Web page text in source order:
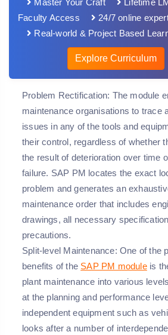
Master Your Craft
Lifetime
Faculty Access
24/7 online
Real-world & Project Based
Explore Curriculum
Problem Rectification: The module
maintenance organisations to trace
issues in any of the tools and
their control, regardless of whether
the result of deterioration over time
failure. SAP PM locates the exact
problem and generates an
maintenance order that includes
drawings, all necessary
precautions.
Split-level Maintenance: One of the
benefits of the SAP PM moduleis
plant maintenance into various
at the planning and performance
independent equipment such as
looks after a number of